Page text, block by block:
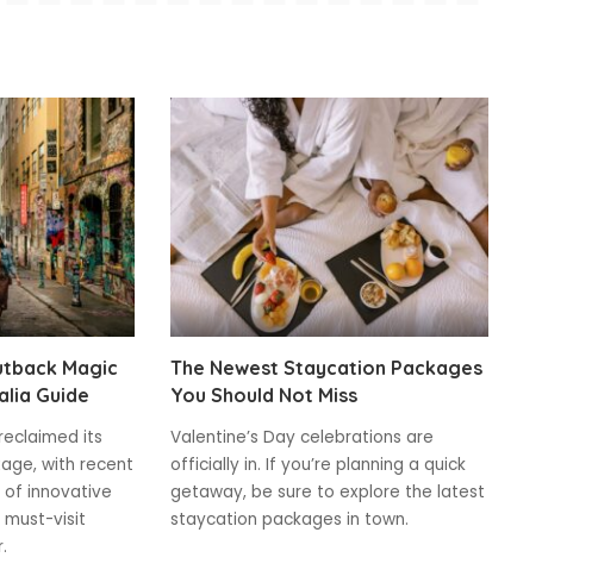
Magic
Guide
its
with recent
innovative
must-visit
The Newest Staycation Packages
You Should Not Miss
Valentine’s Day celebrations are
officially in. If you’re planning a quick
getaway, be sure to explore the latest
staycation packages in town.